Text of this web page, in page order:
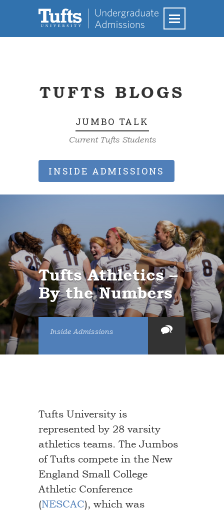
TUFTS BLOGS
JUMBO TALK
Current Tufts Students
INSIDE ADMISSIONS
Tufts Athletics –
By the Numbers
Inside Admissions
Tufts University is
represented by 28 varsity
athletics teams. The Jumbos
of Tufts compete in the New
England Small College
Athletic Conference
(NESCAC), which was